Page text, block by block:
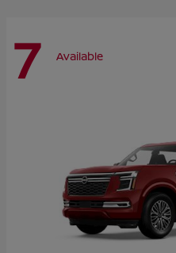
7 Available